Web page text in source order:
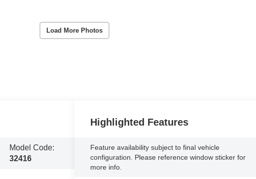
Load More Photos
Model Code:
32416
Highlighted Features
Feature availability subject to final vehicle
configuration. Please reference window sticker for
more info.